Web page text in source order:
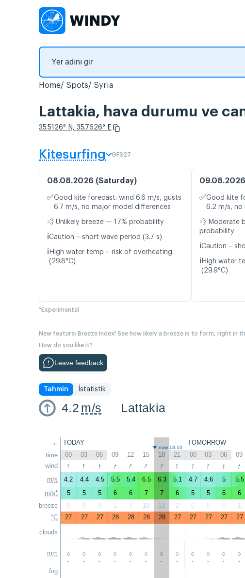
Home Spots Syria
Lattakia, hava durumu ve
35.5126° N, 35.7626° E
Kitesurfing GFS27
08.08.2026 (Saturday)
✅Good kite forecast: wind 6.6 m/s, gusts
6.7 m/s, no major model differences
💨 Unlikely breeze — 17% probability
ℹ️Caution – short wave period (3.7 s)
ℹ️ High water temp – risk of overheating
(29.8°C)
✅Good kite
6.2 m/s, no
💨 Moderate
probability
ℹ️Caution –
ℹ️ High water
(29.9°C)
*Experimental
New feature: Breeze Index! See how likely a breeze is to form, right in
How do you like it?
Leave feedback
Tahmin İstatistik
4.2 m/s Lattakia
←
time
wind
m/s
m/s*
breeze
°C
clouds
mm
fog
TODAY TOMORROW
now 18:10
00 03 06 09 12 15 18 21 00 03 06 09
↑ ↑ ↑ ↑ ↑ ↑ ↑ ↑ ↑ ↑ ↑ ↑
4.2 4.4 4.5 5.5 5.4 6.5 6.3 5.1 4.7 4.6 5 5.5
5
5 5 6 6 7 7 6 5 5 6 6
0
0 0 1 7 10 12 2 0 0 0 1
27
27 27 28 28 28 28 27 27 27 27 27
- - - - - - - - - - - -